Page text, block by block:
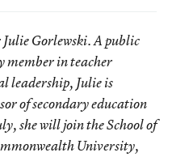
Julie Gorlewski. A public
member in teacher
leadership, Julie is
of secondary education
she will join the School of
University,